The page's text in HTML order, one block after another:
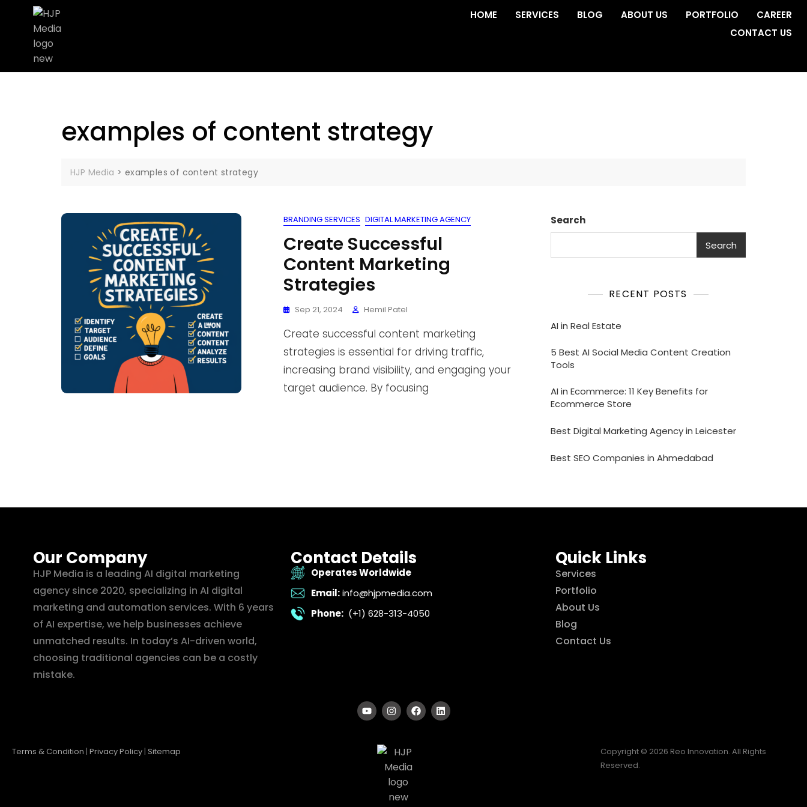
HOME SERVICES BLOG ABOUT US PORTFOLIO
CAREER
CONTACT US
examples of content strategy
HJP Media > examples of content strategy
BRANDING SERVICES DIGITAL MARKETING AGENCY
Create Successful
Content Marketing
Strategies
Sep 21, 2024 Hemil Patel
Create successful content marketing
strategies is essential for driving traffic,
increasing brand visibility, and engaging your
target audience. By focusing
Search
Search
RECENT POSTS
AI in Real Estate
5 Best AI Social Media Content Creation
Tools
AI in Ecommerce: 11 Key Benefits for
Ecommerce Store
Best Digital Marketing Agency in Leicester
Best SEO Companies in Ahmedabad
Our Company
HJP Media is a leading AI digital marketing
agency since 2020, specializing in AI digital
marketing and automation services. With 6 years
of AI expertise, we help businesses achieve
unmatched results. In today’s AI-driven world,
choosing traditional agencies can be a costly
mistake.
Contact Details
Operates Worldwide
Email: info@hjpmedia.com
Phone: (+1) 628-313-4050
Quick Links
Services
Portfolio
About Us
Blog
Contact Us
Terms & Condition | Privacy Policy | Sitemap
Copyright © 2026 Reo Innovation. All Rights
Reserved.